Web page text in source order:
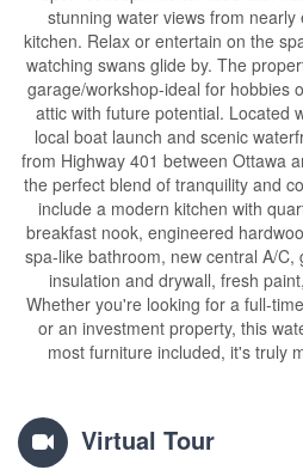
stunning water views from
kitchen. Relax or entertain on the
watching swans glide by. The
garage/workshop-ideal for hobbies
attic with future potential. Located
local boat launch and scenic
from Highway 401 between Ottawa
the perfect blend of tranquility and
include a modern kitchen with
breakfast nook, engineered
spa-like bathroom, new central A/
insulation and drywall, fresh
Whether you're looking for a full-
or an investment property, this
most furniture included, it's truly
Virtual Tour